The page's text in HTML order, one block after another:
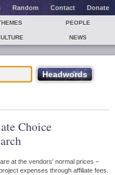
Random Contact Donate
PEOPLE
NEWS
Choice
at the vendors' normal prices –
expenses through affiliate fees.